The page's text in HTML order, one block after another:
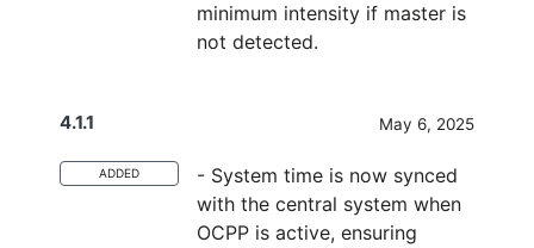
minimum intensity if master is
not detected.
4.1.1 May 6, 2025
ADDED
- System time is now synced
with the central system when
OCPP is active, ensuring